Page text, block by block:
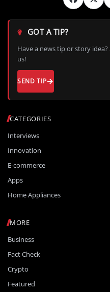
CATEGORIES
Interviews
Innovation
E-commerce
Apps
Home Appliances
MORE
Business
Fact Check
Crypto
Featured
GOT A TIP?
Have a news tip or story idea?
us!
SEND TIP